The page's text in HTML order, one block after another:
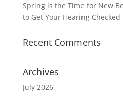
Spring is the Time for New
to Get Your Hearing Checked
Recent Comments
Archives
July 2026